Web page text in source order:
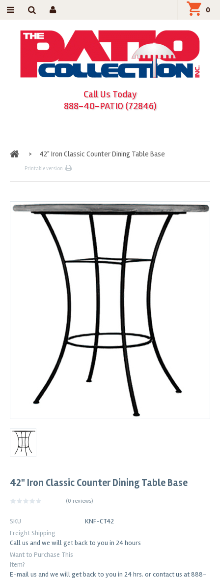
Call Us Today
888-40-PATIO (72846)
0
Home
> 42" Iron Classic Counter Dining Table Base
Printable version
42" Iron Classic Counter Dining Table Base
(0 reviews)
SKU
KNF-CT42
Freight Shipping
Call us and we will get back to you in 24 hours
Want to Purchase This
Item?
E-mail us and we will get back to you in 24 hrs. or contact us at 888-